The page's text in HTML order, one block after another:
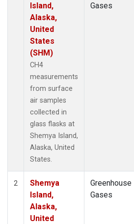
Island,
Alaska,
United
States
(SHM)
CH4
measurements
from surface
air samples
collected in
glass flasks at
Shemya Island,
Alaska, United
States.
Gases
2
Shemya
Island,
Alaska,
United
Greenhouse
Gases